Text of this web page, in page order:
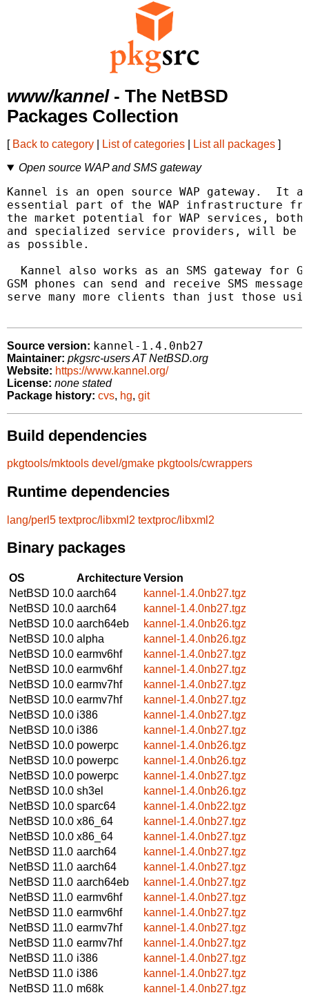
www/kannel- The NetBSD
Packages Collection
[ Back to category List of categories List all packages ]
Open source WAP and SMS gateway
Kannel is an open source WAP gateway.  It
essential part of the WAP infrastructure
the market potential for WAP services,
and specialized service providers, will
as possible.
Kannel also works as an SMS gateway for
GSM phones can send and receive SMS
serve many more clients than just those
Source version: kannel-1.4.0nb27
Maintainer: pkgsrc-users AT NetBSD.org
Website: https://www.kannel.org/
License: none stated
Package history: cvs, hg, git
Build dependencies
pkgtools/mktools devel/gmake pkgtools/cwrappers
Runtime dependencies
lang/perl5 textproc/libxml2 textproc/libxml2
Binary packages
OS ArchitectureVersion
NetBSD 10.0 aarch64
kannel-1.4.0nb27.tgz
NetBSD 10.0 aarch64
kannel-1.4.0nb27.tgz
NetBSD 10.0 aarch64eb
kannel-1.4.0nb26.tgz
NetBSD 10.0 alpha
kannel-1.4.0nb26.tgz
NetBSD 10.0 earmv6hf
kannel-1.4.0nb27.tgz
NetBSD 10.0 earmv6hf
kannel-1.4.0nb27.tgz
NetBSD 10.0 earmv7hf
kannel-1.4.0nb27.tgz
NetBSD 10.0 earmv7hf
kannel-1.4.0nb27.tgz
NetBSD 10.0 i386
kannel-1.4.0nb27.tgz
NetBSD 10.0 i386
kannel-1.4.0nb27.tgz
NetBSD 10.0 powerpc
kannel-1.4.0nb26.tgz
NetBSD 10.0 powerpc
kannel-1.4.0nb26.tgz
NetBSD 10.0 powerpc
kannel-1.4.0nb27.tgz
NetBSD 10.0 sh3el
kannel-1.4.0nb26.tgz
NetBSD 10.0 sparc64
kannel-1.4.0nb22.tgz
NetBSD 10.0 x86_64
kannel-1.4.0nb27.tgz
NetBSD 10.0 x86_64
kannel-1.4.0nb27.tgz
NetBSD 11.0 aarch64
kannel-1.4.0nb27.tgz
NetBSD 11.0 aarch64
kannel-1.4.0nb27.tgz
NetBSD 11.0 aarch64eb
kannel-1.4.0nb27.tgz
NetBSD 11.0 earmv6hf
kannel-1.4.0nb27.tgz
NetBSD 11.0 earmv6hf
kannel-1.4.0nb27.tgz
NetBSD 11.0 earmv7hf
kannel-1.4.0nb27.tgz
NetBSD 11.0 earmv7hf
kannel-1.4.0nb27.tgz
NetBSD 11.0 i386
kannel-1.4.0nb27.tgz
NetBSD 11.0 i386
kannel-1.4.0nb27.tgz
NetBSD 11.0 m68k
kannel-1.4.0nb27.tgz